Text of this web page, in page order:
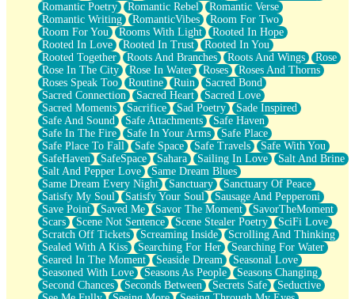
Romantic Poetry
Romantic Rebel
Romantic Verse
Romantic Writing
RomanticVibes
Room For Two
Room For You
Rooms With Light
Rooted In Hope
Rooted In Love
Rooted In Trust
Rooted In You
Rooted Together
Roots And Branches Roots And Wings
Rose
Rose In The City
Rose In Water Roses
Roses And Thorns
Roses Speak Too
Routine Ruin
Sacred Bond
Sacred Connection
Sacred Heart
Sacred Love
Sacred Moments
Sacrifice Sad Poetry
Sade Inspired
Safe And Sound
Safe Attachments
Safe Haven
Safe In The Fire
Safe In Your Arms
Safe Place
Safe Place To Fall
Safe Space Safe Travels
Safe With You
SafeHaven
SafeSpace Sahara Sailing In Love
Salt And Brine
Salt And Pepper Love
Same Dream Blues
Same Dream Every Night
Sanctuary
Sanctuary Of Peace
Satisfy My Soul
Satisfy Your Soul
Sausage And Pepperoni
Save Point
Saved Me Savor The Moment
SavorTheMoment
Scars
Scene Not Sentence Scene Stealer Poetry
SciFi Love
Scratch Off Tickets
Screaming Inside
Scrolling And Thinking
Sealed With A Kiss
Searching For Her
Searching For Water
Seared In The Moment
Seaside Dream
Seasonal Love
Seasoned With Love
Seasons As People
Seasons Changing
Second Chances
Seconds Between Secrets Safe
Seductive